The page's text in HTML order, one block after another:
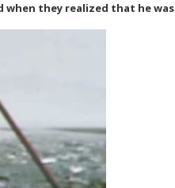
when they realized that he was